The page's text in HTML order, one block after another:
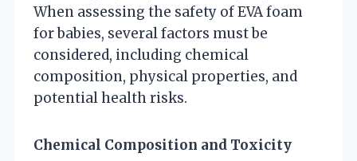
When assessing the safety of EVA foam
for babies, several factors must be
considered, including chemical
composition, physical properties, and
potential health risks.
Chemical Composition and Toxicity